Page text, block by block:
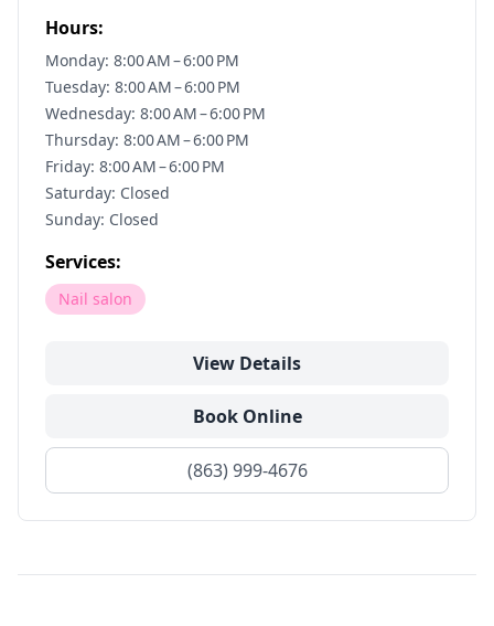
Hours:
Monday: 8:00 AM – 6:00 PM
Tuesday: 8:00 AM – 6:00 PM
Wednesday: 8:00 AM – 6:00 PM
Thursday: 8:00 AM – 6:00 PM
Friday: 8:00 AM – 6:00 PM
Saturday: Closed
Sunday: Closed
Services:
Nail salon
View Details
Book Online
(863) 999-4676